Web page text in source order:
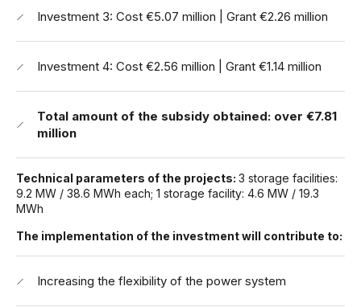
Investment 3: Cost €5.07 million | Grant €2.26 million
Investment 4: Cost €2.56 million | Grant €1.14 million
Total amount of the subsidy obtained: over €7.81
million
Technical parameters of the projects: 3 storage facilities:
9.2 MW / 38.6 MWh each; 1 storage facility: 4.6 MW / 19.3
MWh
The implementation of the investment will contribute to:
Increasing the flexibility of the power system